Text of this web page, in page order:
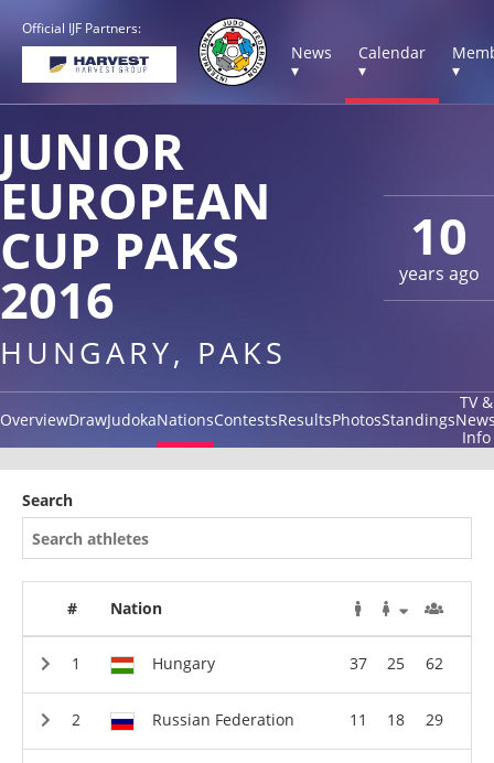
Official IJF Partners:
News
▾
Calendar
▾
▾
10
years ago
JUNIOR
EUROPEAN
CUP PAKS
2016
HUNGARY, PAKS
OverviewDrawJudokaNationsContestsResultsPhotosStandings
TV &
Info
Search
# Nation
Hungary 37 25 62
Russian Federation 11 18 29